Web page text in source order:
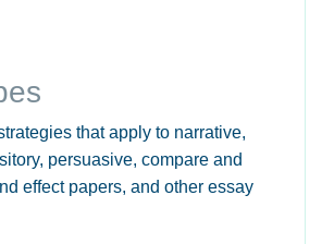
that apply to narrative,
persuasive, compare and
effect papers, and other essay